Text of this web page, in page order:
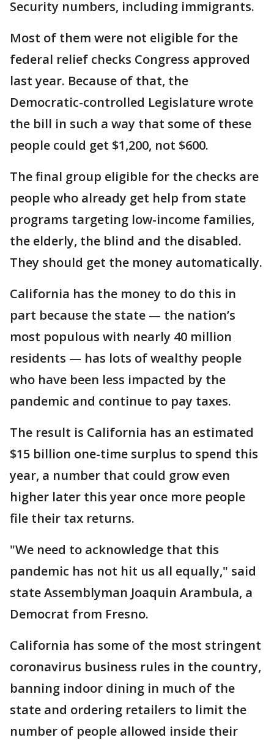
Security numbers, including immigrants.
Most of them were not eligible for the
federal relief checks Congress approved
last year. Because of that, the
Democratic-controlled Legislature wrote
the bill in such a way that some of these
people could get $1,200, not $600.
The final group eligible for the checks are
people who already get help from state
programs targeting low-income families,
the elderly, the blind and the disabled.
They should get the money automatically.
California has the money to do this in
part because the state — the nation’s
most populous with nearly 40 million
residents — has lots of wealthy people
who have been less impacted by the
pandemic and continue to pay taxes.
The result is California has an estimated
$15 billion one-time surplus to spend this
year, a number that could grow even
higher later this year once more people
file their tax returns.
"We need to acknowledge that this
pandemic has not hit us all equally," said
state Assemblyman Joaquin Arambula, a
Democrat from Fresno.
California has some of the most stringent
coronavirus business rules in the country,
banning indoor dining in much of the
state and ordering retailers to limit the
number of people allowed inside their